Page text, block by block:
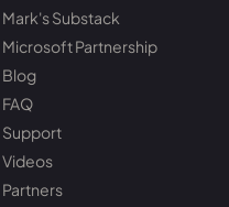
Mark's Substack
Microsoft Partnership
Blog
FAQ
Support
Videos
Partners